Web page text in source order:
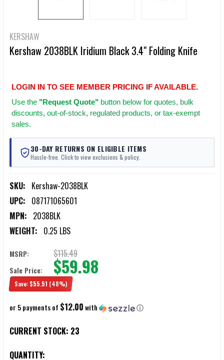
KERSHAW
Kershaw 2038BLK Iridium Black 3.4" Folding Knife
LOGIN IN TO SEE MEMBER PRICING IF AVAILABLE.
Use the "Request Quote" button below for quotes, bulk
discounts, out-of-stock, regulated products, or tax-exempt
sales.
30-DAY RETURNS ON ELIGIBLE ITEMS
Hassle-free. Click to view exclusions & policy.
SKU: Kershaw-2038BLK
UPC: 087171065601
MPN: 2038BLK
WEIGHT: 0.25 LBS
MSRP: $115.49
Sale Price: $59.98
Save: $55.51 (48%)
or 5 payments of $12.00with ⓘ
CURRENT STOCK: 23
QUANTITY: